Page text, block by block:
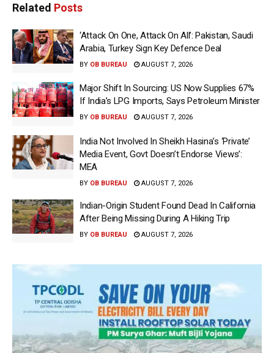
Related Posts
‘Attack On One, Attack On All’: Pakistan, Saudi
Arabia, Turkey Sign Key Defence Deal
BY OB BUREAU AUGUST 7, 2026
Major Shift In Sourcing: US Now Supplies 67%
If India’s LPG Imports, Says Petroleum Minister
BY OB BUREAU AUGUST 7, 2026
India Not Involved In Sheikh Hasina’s ‘Private’
Media Event, Govt Doesn’t Endorse Views’:
MEA
BY OB BUREAU AUGUST 7, 2026
Indian-Origin Student Found Dead In California
After Being Missing During A Hiking Trip
BY OB BUREAU AUGUST 7, 2026